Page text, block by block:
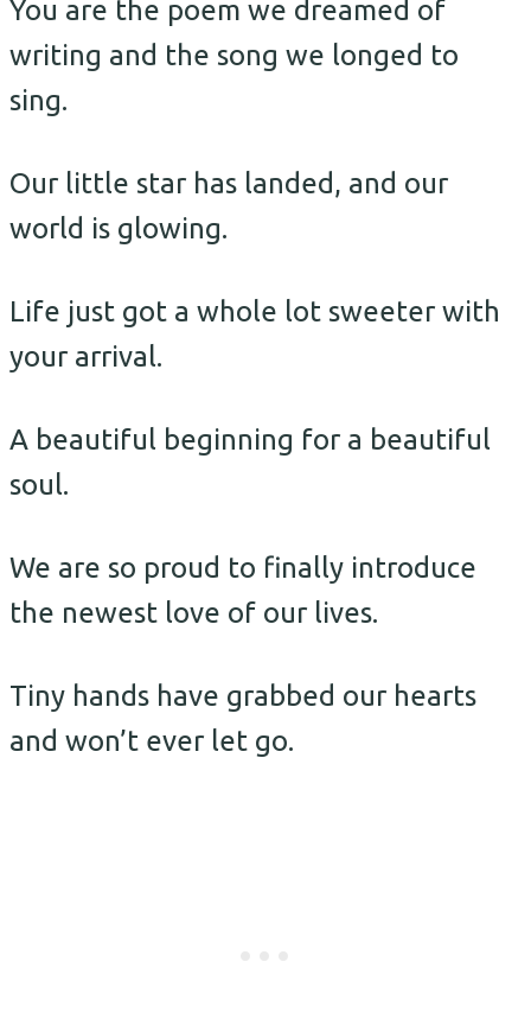
You are the poem we dreamed of
writing and the song we longed to
sing.
Our little star has landed, and our
world is glowing.
Life just got a whole lot sweeter with
your arrival.
A beautiful beginning for a beautiful
soul.
We are so proud to finally introduce
the newest love of our lives.
Tiny hands have grabbed our hearts
and won’t ever let go.